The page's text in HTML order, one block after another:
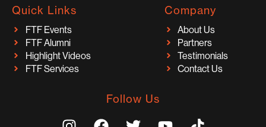
Quick Links
FTF Events
FTF Alumni
Highlight Videos
FTF Services
Company
About Us
Partners
Testimonials
Contact Us
Follow Us
I F T Y T